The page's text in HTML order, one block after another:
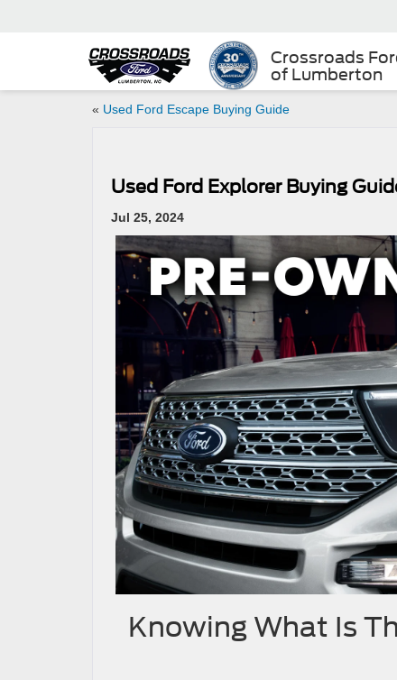
Crossroads
of Lumberton
« Used Ford Escape Buying Guide
Used Ford Explorer Buying
Jul 25, 2024
Knowing What Is